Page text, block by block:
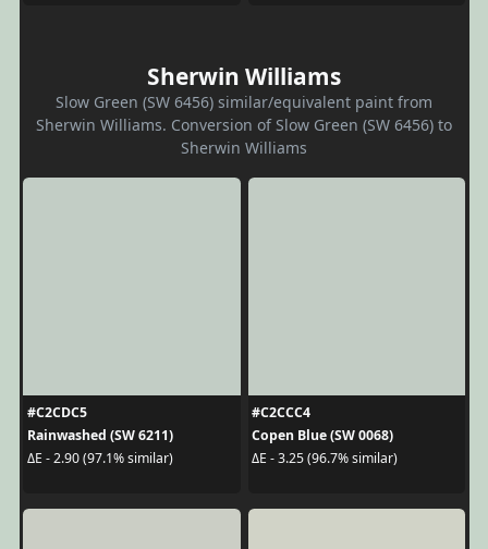
Sherwin Williams
Slow Green (SW 6456) similar/equivalent paint from
Sherwin Williams. Conversion of Slow Green (SW 6456) to
Sherwin Williams
#C2CDC5
Rainwashed (SW 6211)
ΔE - 2.90 (97.1% similar)
#C2CCC4
Copen Blue (SW 0068)
ΔE - 3.25 (96.7% similar)